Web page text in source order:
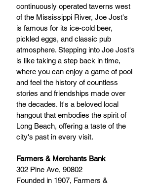
continuously operated taverns west
of the Mississippi River, Joe Jost's
is famous for its ice-cold beer,
pickled eggs, and classic pub
atmosphere. Stepping into Joe Jost's
is like taking a step back in time,
where you can enjoy a game of pool
and feel the history of countless
stories and friendships made over
the decades. It's a beloved local
hangout that embodies the spirit of
Long Beach, offering a taste of the
city's past in every visit.
Farmers & Merchants Bank
302 Pine Ave, 90802
Founded in 1907, Farmers &